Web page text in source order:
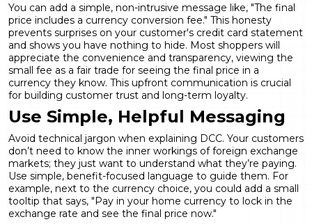
You can add a simple, non-intrusive message like, "The final
price includes a currency conversion fee." This honesty
prevents surprises on your customer's credit card statement
and shows you have nothing to hide. Most shoppers will
appreciate the convenience and transparency, viewing the
small fee as a fair trade for seeing the final price in a
currency they know. This upfront communication is crucial
for building customer trust and long-term loyalty.
Use Simple, Helpful Messaging
Avoid technical jargon when explaining DCC. Your customers
don’t need to know the inner workings of foreign exchange
markets; they just want to understand what they’re paying.
Use simple, benefit-focused language to guide them. For
example, next to the currency choice, you could add a small
tooltip that says, "Pay in your home currency to lock in the
exchange rate and see the final price now."